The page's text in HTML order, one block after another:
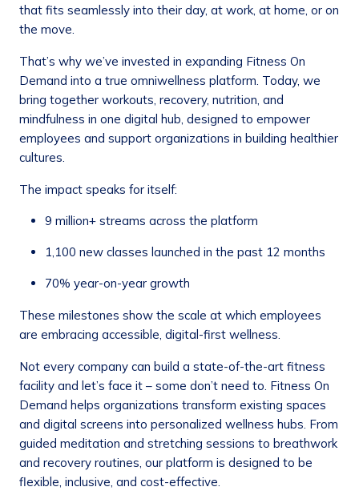
that fits seamlessly into their day, at work, at home, or on
the move.
That’s why we’ve invested in expanding Fitness On
Demand into a true omniwellness platform. Today, we
bring together workouts, recovery, nutrition, and
mindfulness in one digital hub, designed to empower
employees and support organizations in building healthier
cultures.
The impact speaks for itself:
9 million+ streams across the platform
1,100 new classes launched in the past 12 months
70% year-on-year growth
These milestones show the scale at which employees
are embracing accessible, digital-first wellness.
Not every company can build a state-of-the-art fitness
facility and let’s face it – some don’t need to. Fitness On
Demand helps organizations transform existing spaces
and digital screens into personalized wellness hubs. From
guided meditation and stretching sessions to breathwork
and recovery routines, our platform is designed to be
flexible, inclusive, and cost-effective.